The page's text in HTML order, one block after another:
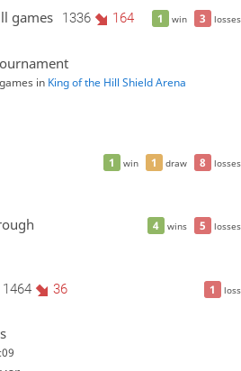
1 win 3 losses
games 1336 164
in King of the Hill Shield Arena
1 win 1 draw 8 losses
4 wins 5 losses
1 loss
1464 36